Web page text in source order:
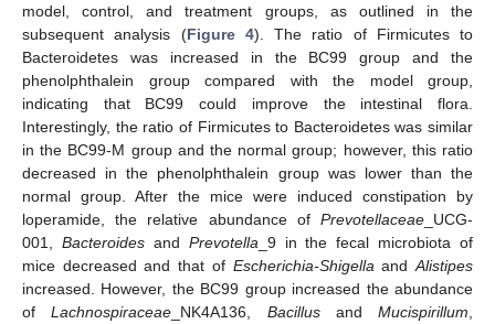
model, control, and treatment groups, as outlined in the
subsequent analysis (Figure 4). The ratio of Firmicutes to
Bacteroidetes was increased in the BC99 group and the
phenolphthalein group compared with the model group,
indicating that BC99 could improve the intestinal flora.
Interestingly, the ratio of Firmicutes to Bacteroidetes was similar
in the BC99-M group and the normal group; however, this ratio
decreased in the phenolphthalein group was lower than the
normal group. After the mice were induced constipation by
loperamide, the relative abundance of Prevotellaceae _UCG-
001, Bacteroidesand Prevotella _9 in the fecal microbiota of
mice decreased and that of Escherichia-Shigella andAlistipes
increased. However, the BC99 group increased the abundance
ofLachnospiraceae _NK4A136, Bacillusand Mucispirillum